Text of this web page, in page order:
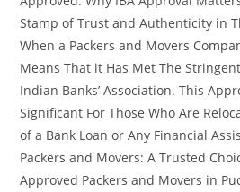
Stamp of Trust and Authenticity in
When a Packers and Movers
Means That it Has Met The
Indian Banks’ Association. This
Significant For Those Who Are
of a Bank Loan or Any Financial
Packers and Movers: A Trusted
Approved Packers and Movers in